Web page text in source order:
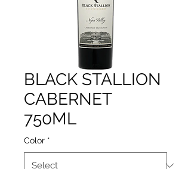
BLACK STALLION
CABERNET
750ML
Color *